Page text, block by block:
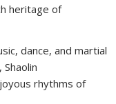
heritage of
dance, and martial
rhythms of